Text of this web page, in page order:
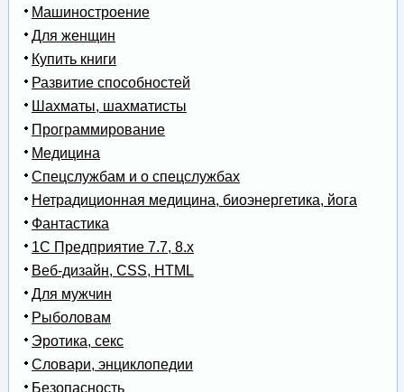
Машиностроение
Для женщин
Купить книги
Развитие способностей
Шахматы, шахматисты
Программирование
Медицина
Спецслужбам и о спецслужбах
Нетрадиционная медицина, биоэнергетика, йога
Фантастика
1С Предприятие 7.7, 8.x
Веб-дизайн, CSS, HTML
Для мужчин
Рыболовам
Эротика, секс
Словари, энциклопедии
Безопасность